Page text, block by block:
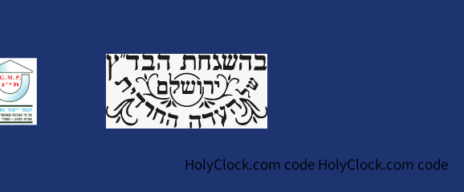
HolyClock.com code HolyClock.com code